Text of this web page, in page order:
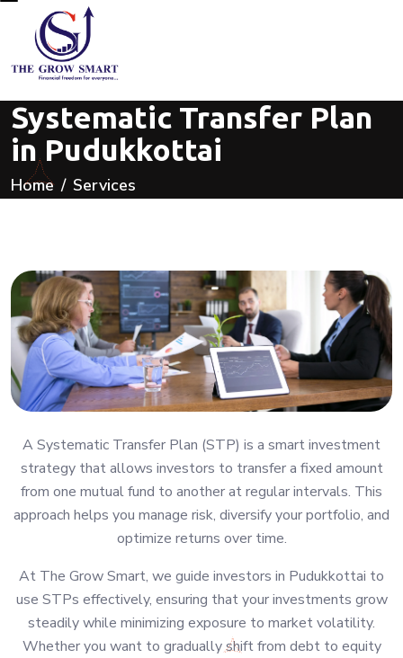
Systematic Transfer Plan
in Pudukkottai
Home Services
A Systematic Transfer Plan (STP) is a smart investment
strategy that allows investors to transfer a fixed amount
from one mutual fund to another at regular intervals. This
approach helps you manage risk, diversify your portfolio, and
optimize returns over time.
At The Grow Smart, we guide investors in Pudukkottai to
use STPs effectively, ensuring that your investments grow
steadily while minimizing exposure to market volatility.
Whether you want to gradually shift from debt to equity